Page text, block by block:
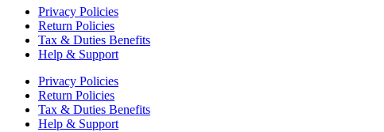
Privacy Policies
Return Policies
Tax & Duties Benefits
Help & Support
Privacy Policies
Return Policies
Tax & Duties Benefits
Help & Support